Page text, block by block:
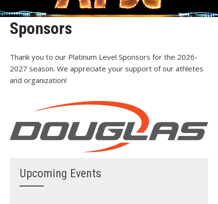
Sponsors
Thank you to our Platinum Level Sponsors for the 2026-
2027 season. We appreciate your support of our athletes
and organization!
Upcoming Events